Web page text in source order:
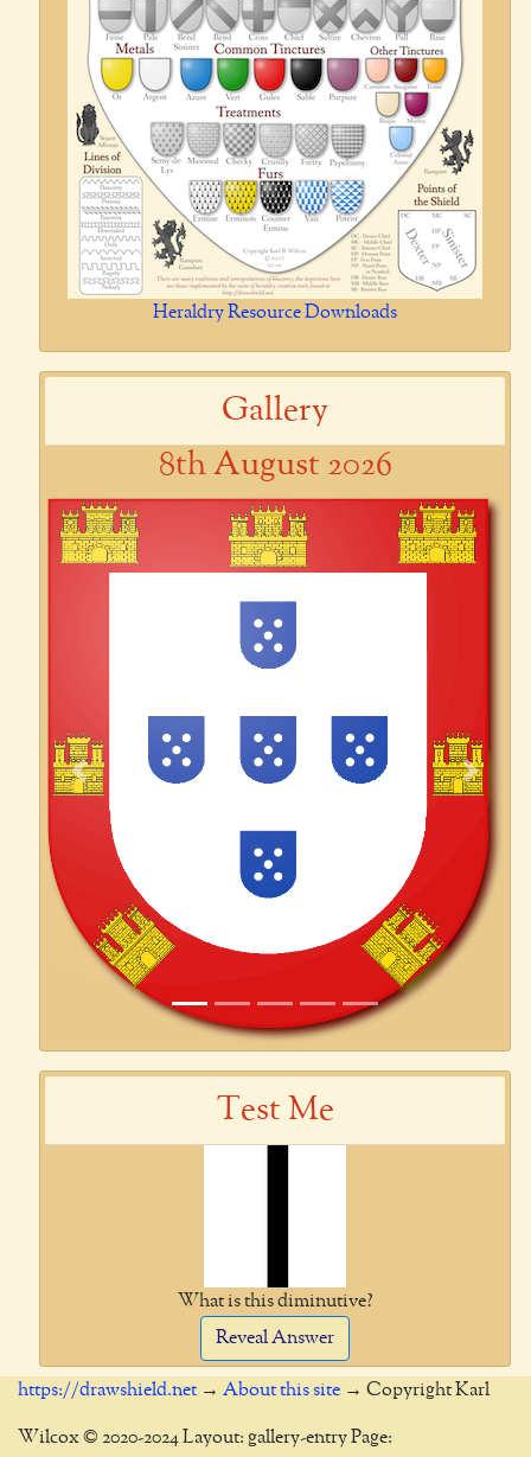
Heraldry Resource Downloads
Gallery
8th August 2026
Previous Next
Test Me
What is this diminutive?
Reveal Answer
https://drawshield.net → About this site → Copyright Karl
Wilcox © 2020-2024 Layout: gallery-entry Page: